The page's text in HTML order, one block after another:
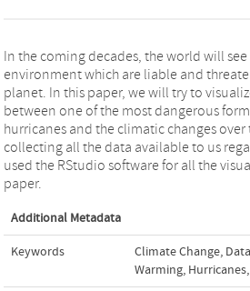
In the coming decades, the world will
environment which are liable and
planet. In this paper, we will try to
between one of the most dangerous
hurricanes and the climatic changes
collecting all the data available to us
used the RStudio software for all the
paper.
Additional Metadata
Keywords Climate Change,
Warming, Hurricanes,